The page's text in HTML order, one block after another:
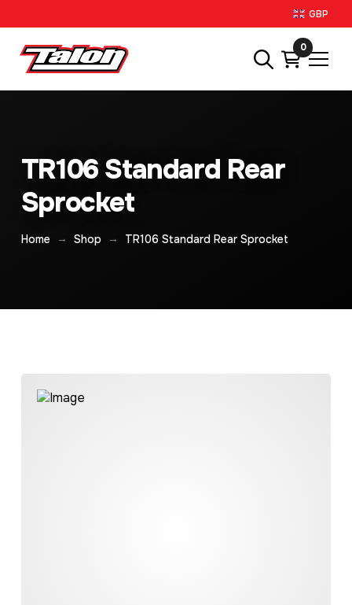
GBP
0
TR106 Standard Rear
Sprocket
Home → Shop → TR106 Standard Rear Sprocket